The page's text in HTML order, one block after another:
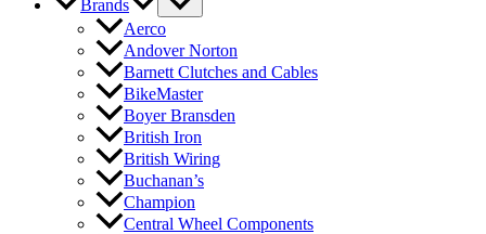
Brands
Aerco
Andover Norton
Barnett Clutches and Cables
BikeMaster
Boyer Bransden
British Iron
British Wiring
Buchanan’s
Champion
Central Wheel Components